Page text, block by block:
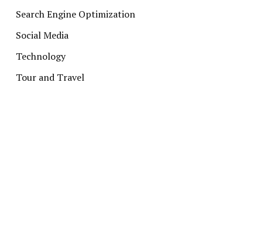
Search Engine Optimization
Social Media
Technology
Tour and Travel